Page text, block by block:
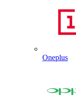
Oneplus